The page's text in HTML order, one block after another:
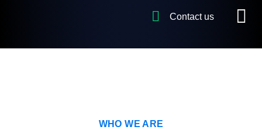
Contact us
WHO WE ARE